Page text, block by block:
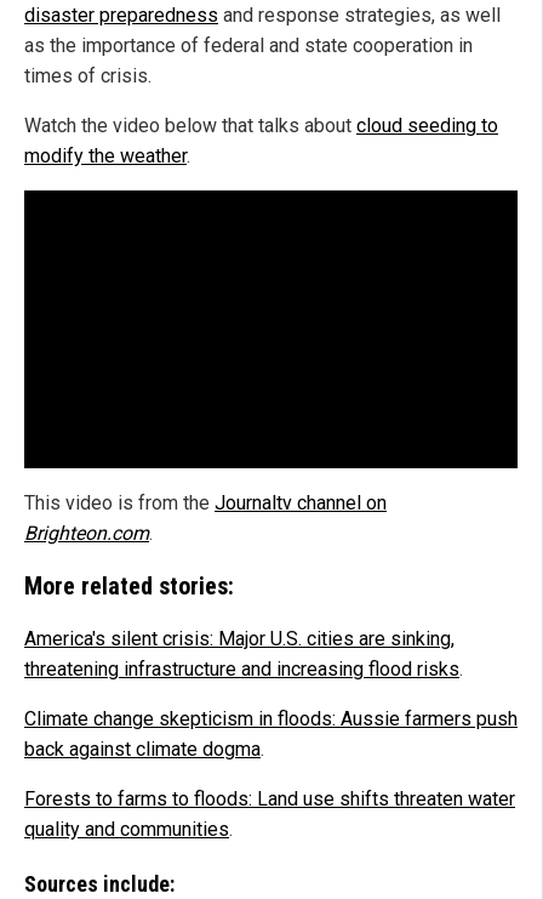
disaster preparedness and response strategies, as well
as the importance of federal and state cooperation in
times of crisis.
Watch the video below that talks about cloud seeding to
modify the weather.
This video is from the Journaltv channel on
Brighteon.com.
More related stories:
America's silent crisis: Major U.S. cities are sinking,
threatening infrastructure and increasing flood risks.
Climate change skepticism in floods: Aussie farmers push
back against climate dogma.
Forests to farms to floods: Land use shifts threaten water
quality and communities.
Sources include: